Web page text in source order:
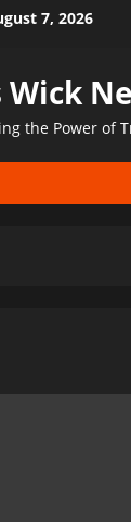
7, 2026
Wick
the Power of